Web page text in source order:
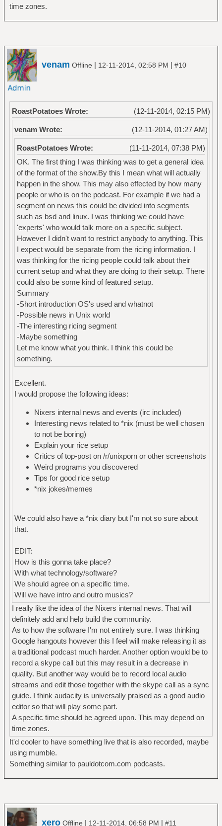
time zones.
venam Offline | 12-11-2014, 02:58 PM | #10
(12-11-2014, 02:15 PM)
RoastPotatoes Wrote:
(12-11-2014, 01:27 AM)
venam Wrote:
(11-11-2014, 07:38 PM)
RoastPotatoes Wrote:
OK. The first thing I was thinking was to get a general idea
of the format of the show.By this I mean what will actually
happen in the show. This may also effected by how many
people or who is on the podcast. For example if we had a
segment on news this could be divided into segments
such as bsd and linux. I was thinking we could have
'experts' who would talk more on a specific subject.
However I didn't want to restrict anybody to anything. This
I expect would be separate from the ricing information. I
was thinking for the ricing people could talk about their
current setup and what they are doing to their setup. There
could also be some kind of featured setup.
Summary
-Short introduction OS's used and whatnot
-Possible news in Unix world
-The interesting ricing segment
-Maybe something
Let me know what you think. I think this could be
something.
Excellent.
I would propose the following ideas:
Nixers internal news and events (irc included)
Interesting news related to *nix (must be well chosen
to not be boring)
Explain your rice setup
Critics of top-post on /r/unixporn or other screenshots
Weird programs you discovered
Tips for good rice setup
*nix jokes/memes
We could also have a *nix diary but I'm not so sure about
that.
EDIT:
How is this gonna take place?
With what technology/software?
We should agree on a specific time.
Will we have intro and outro musics?
I really like the idea of the Nixers internal news. That will
definitely add and help build the community.
As to how the software I'm not entirely sure. I was thinking
Google hangouts however this I feel will make releasing it as
a traditional podcast much harder. Another option would be to
record a skype call but this may result in a decrease in
quality. But another way would be to record local audio
streams and edit those together with the skype call as a sync
guide. I think audacity is universally praised as a good audio
editor so that will play some part.
A specific time should be agreed upon. This may depend on
time zones.
It'd cooler to have something live that is also recorded, maybe
using mumble.
Something similar to pauldotcom.com podcasts.
xero Offline | 12-11-2014, 06:58 PM | #11